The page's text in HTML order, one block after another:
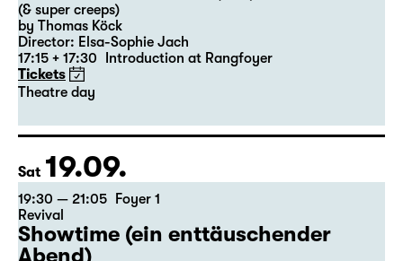
18:00 — 19:45 Große Bühne
Revival,Theatre day
Commissioned by Schauspiel Leipzig
deutsche märchen (UA)
(& super creeps)
by Thomas Köck
17:15 + 17:30 Introduction at Rangfoyer
Theatre day
Sat 19.09.